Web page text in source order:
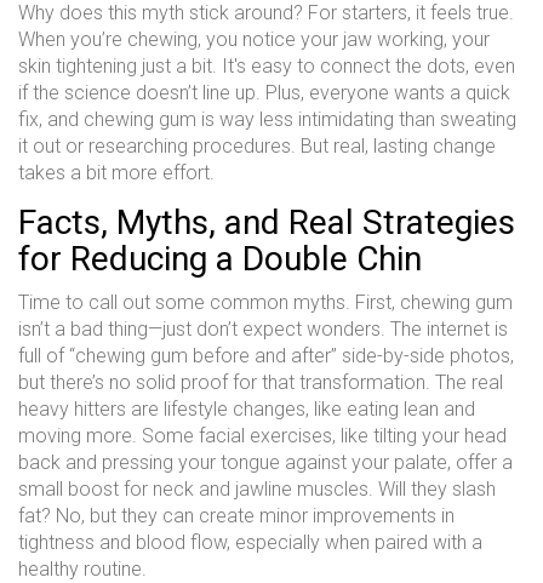
Why does this myth stick around? For starters, it feels true.
When you’re chewing, you notice your jaw working, your
skin tightening just a bit. It's easy to connect the dots, even
if the science doesn’t line up. Plus, everyone wants a quick
fix, and chewing gum is way less intimidating than sweating
it out or researching procedures. But real, lasting change
takes a bit more effort.
Facts, Myths, and Real Strategies
for Reducing a Double Chin
Time to call out some common myths. First, chewing gum
isn’t a bad thing—just don’t expect wonders. The internet is
full of “chewing gum before and after” side-by-side photos,
but there’s no solid proof for that transformation. The real
heavy hitters are lifestyle changes, like eating lean and
moving more. Some facial exercises, like tilting your head
back and pressing your tongue against your palate, offer a
small boost for neck and jawline muscles. Will they slash
fat? No, but they can create minor improvements in
tightness and blood flow, especially when paired with a
healthy routine.